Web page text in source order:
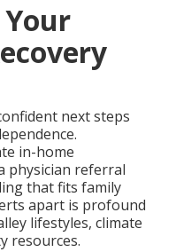
next steps
in-home
physician referral
that fits family
apart is profound
lifestyles, climate
resources.